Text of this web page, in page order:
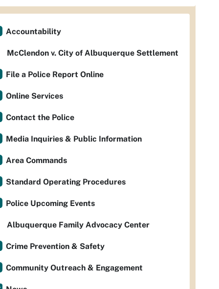
Accountability
McClendon v. City of Albuquerque Settlement
File a Police Report Online
Online Services
Contact the Police
Media Inquiries & Public Information
Area Commands
Standard Operating Procedures
Police Upcoming Events
Albuquerque Family Advocacy Center
Crime Prevention & Safety
Community Outreach & Engagement